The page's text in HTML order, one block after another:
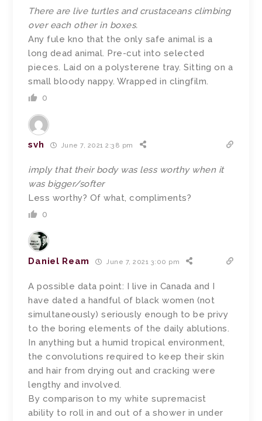
There are live turtles and crustaceans climbing
over each other in boxes.
Any fule kno that the only safe animal is a
long dead animal. Pre-cut into selected
pieces. Laid on a polysterene tray. Sitting on a
small bloody nappy. Wrapped in clingfilm.
0
svh June 7, 2021 2:38 pm
imply that their body was less worthy when it
was bigger/softer
Less worthy? Of what, compliments?
0
Daniel Ream June 7, 2021 3:00 pm
A possible data point: I live in Canada and I
have dated a handful of black women (not
simultaneously) seriously enough to be privy
to the boring elements of the daily ablutions.
In anything but a humid tropical environment,
the convolutions required to keep their skin
and hair from drying out and cracking were
lengthy and involved.
By comparison to my white supremacist
ability to roll in and out of a shower in under